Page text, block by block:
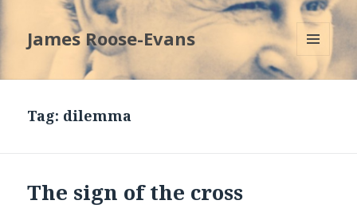
James Roose-Evans
MENU
AND
Tag: dilemma
The sign of the cross